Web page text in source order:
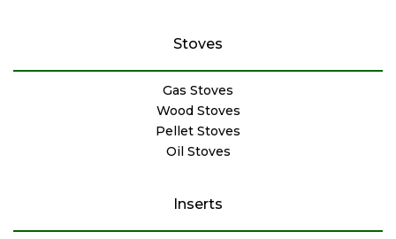
Stoves
Gas Stoves
Wood Stoves
Pellet Stoves
Oil Stoves
Inserts